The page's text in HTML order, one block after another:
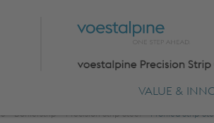
VALUE &
>Bohlerstrip>Precision Strip Steel>Profiled Strip